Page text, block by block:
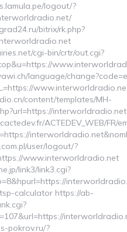
logout/?
bitrix/rk.php?
cgi-bin/crtr/out.cgi?
language/
content/templates/MH-
ACTEDEV_WEB/FR/
user/logout/?
www.interworldradio.net
link3/link3.cgi?
calculator https://ab-
pokrov.ru/?